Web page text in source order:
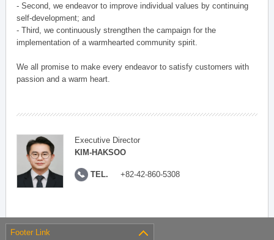
- Second, we endeavor to improve individual values by continuing
self-development; and
- Third, we continuously strengthen the campaign for the
implementation of a warmhearted community spirit.
We all promise to make every endeavor to satisfy customers with
passion and a warm heart.
Executive Director
KIM-HAKSOO
TEL. +82-42-860-5308
Footer Link